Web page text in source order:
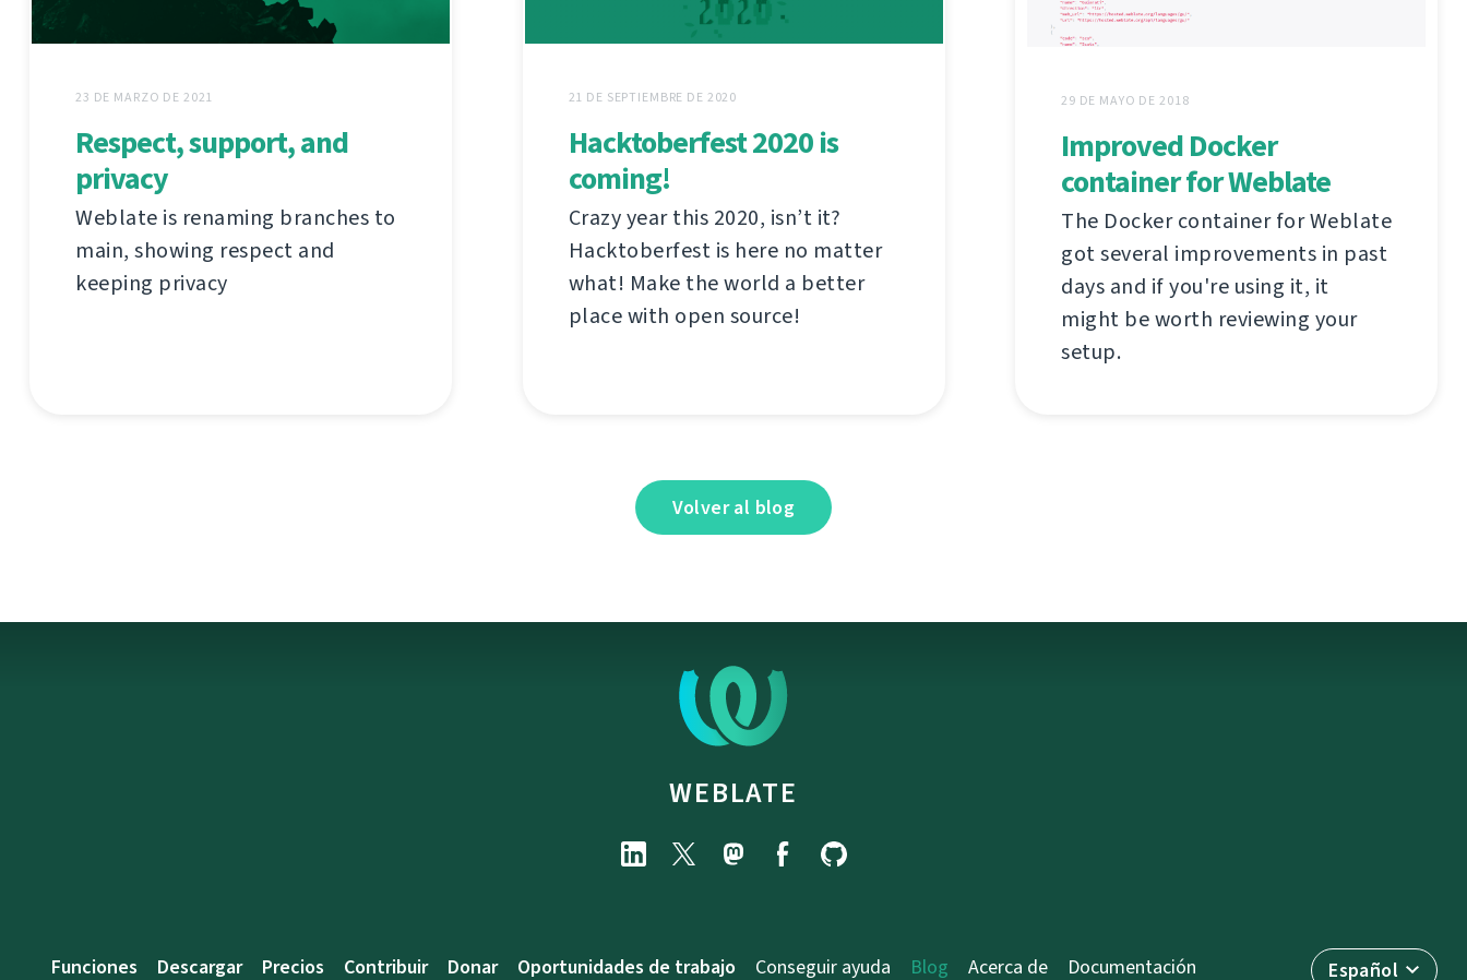
23 DE MARZO DE 2021
Respect, support, and
privacy
Weblate is renaming branches to
main, showing respect and
keeping privacy
21 DE SEPTIEMBRE DE 2020
Hacktoberfest 2020 is
coming!
Crazy year this 2020, isn’t it?
Hacktoberfest is here no matter
what! Make the world a better
place with open source!
29 DE MAYO DE 2018
Improved Docker
container for Weblate
The Docker container for Weblate
got several improvements in past
days and if you're using it, it
might be worth reviewing your
setup.
Volver al blog
WEBLATE
Español
Funciones Descargar Precios Contribuir Donar Oportunidades de trabajo Conseguir ayuda Blog Acerca de Documentación